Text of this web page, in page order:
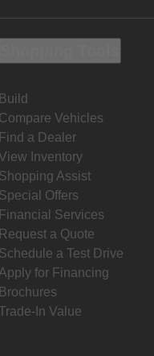
Build
Compare Vehicles
Find a Dealer
Inventory
Shopping Assist
Special Offers
Financial Services
Request a Quote
Schedule a Test Drive
Apply for Financing
Brochures
In Value